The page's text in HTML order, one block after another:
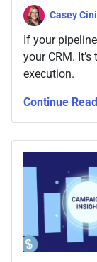
Casey
If your
your CRM.
execution.
Continue